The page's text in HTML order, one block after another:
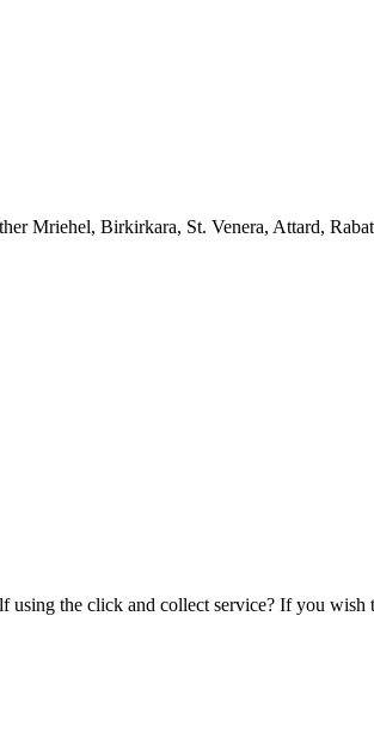
Mriehel, Birkirkara, St. Venera, Attard,
the click and collect service? If you wish